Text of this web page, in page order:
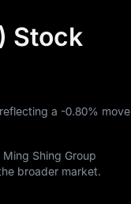
Stock
, reflecting a -0.80% move
Ming Shing Group
broader market.